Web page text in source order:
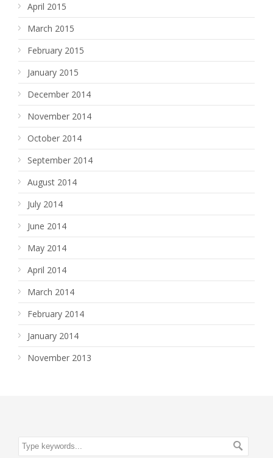
April 2015
March 2015
February 2015
January 2015
December 2014
November 2014
October 2014
September 2014
August 2014
July 2014
June 2014
May 2014
April 2014
March 2014
February 2014
January 2014
November 2013